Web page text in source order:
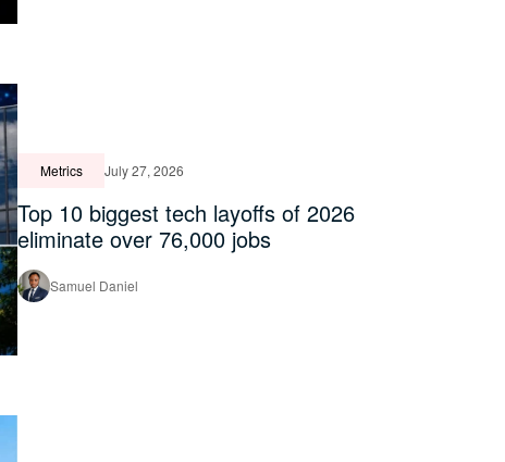
Metrics July 27, 2026
Top 10 biggest tech layoffs of 2026
eliminate over 76,000 jobs
Samuel Daniel